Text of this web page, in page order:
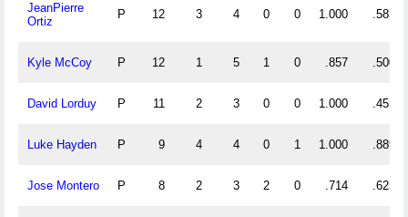
JeanPierre
Ortiz
P 12 3 4 0 0 1.000 .583
Kyle McCoy P 12 1 5 1 0 .857 .500
David Lorduy P 11 2 3 0 0 1.000 .455
Luke Hayden P 9 4 4 0 1 1.000 .889
Jose Montero P 8 2 3 2 0 .714 .625